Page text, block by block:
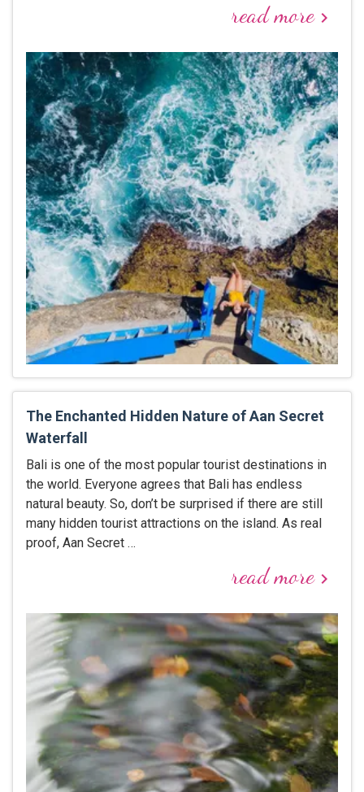
read morekeyboard_arrow_right
The Enchanted Hidden Nature of Aan Secret
Waterfall
Bali is one of the most popular tourist destinations in
the world. Everyone agrees that Bali has endless
natural beauty. So, don’t be surprised if there are still
many hidden tourist attractions on the island. As real
proof, Aan Secret …
read morekeyboard_arrow_right